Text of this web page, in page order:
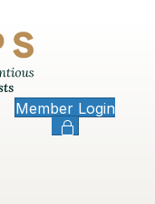
Member Login